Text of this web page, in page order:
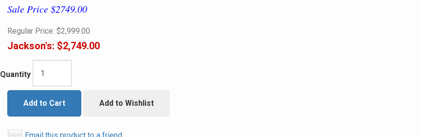
Sale Price $2749.00
Regular Price: $2,999.00
Jackson's: $2,749.00
Quantity
Add to Cart Add to Wishlist